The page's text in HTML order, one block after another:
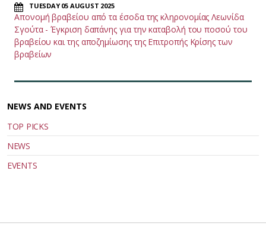
TUESDAY 05 AUGUST 2025
Απονομή βραβείου από τα έσοδα της κληρονομίας Λεωνίδα
Σγούτα - Έγκριση δαπάνης για την καταβολή του ποσού του
βραβείου και της αποζημίωσης της Επιτροπής Κρίσης των
βραβείων
NEWS AND EVENTS
TOP PICKS
NEWS
EVENTS